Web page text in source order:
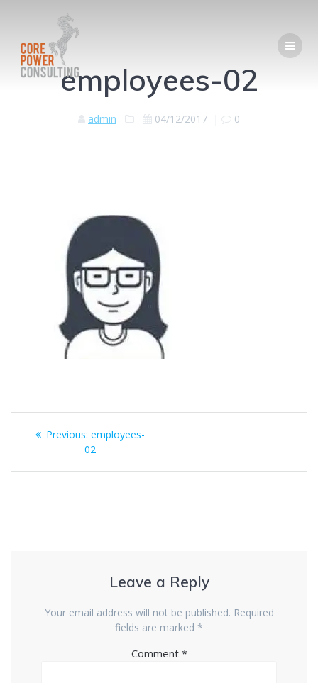
employees-02
admin 04/12/2017 | 0
Previous: employees-
02
Leave a Reply
Your email address will not be published. Required
fields are marked *
Comment *